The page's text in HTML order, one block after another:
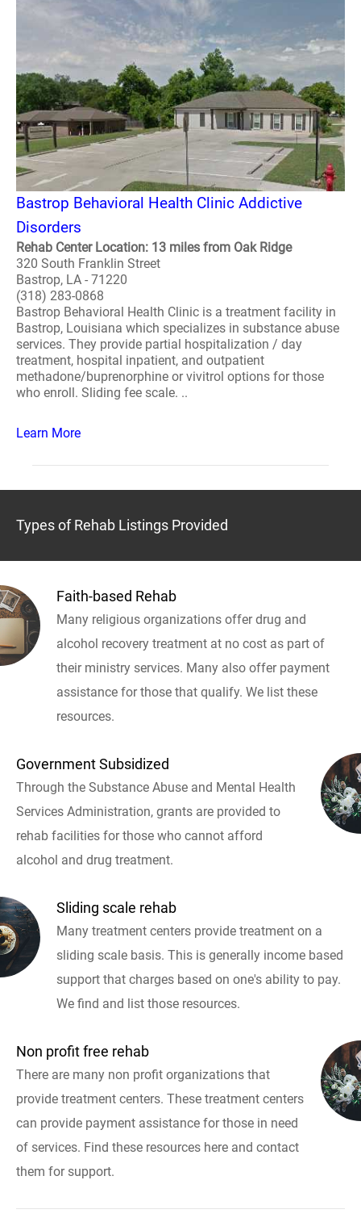
Bastrop Behavioral Health Clinic Addictive
Disorders
Rehab Center Location: 13 miles from Oak Ridge
320 South Franklin Street
Bastrop, LA - 71220
(318) 283-0868
Bastrop Behavioral Health Clinic is a treatment facility in
Bastrop, Louisiana which specializes in substance abuse
services. They provide partial hospitalization / day
treatment, hospital inpatient, and outpatient
methadone/buprenorphine or vivitrol options for those
who enroll. Sliding fee scale. ..
Learn More
Types of Rehab Listings Provided
Faith-based Rehab
Many religious organizations offer drug and
alcohol recovery treatment at no cost as part of
their ministry services. Many also offer payment
assistance for those that qualify. We list these
resources.
Government Subsidized
Through the Substance Abuse and Mental Health
Services Administration, grants are provided to
rehab facilities for those who cannot afford
alcohol and drug treatment.
Sliding scale rehab
Many treatment centers provide treatment on a
sliding scale basis. This is generally income based
support that charges based on one's ability to pay.
We find and list those resources.
Non profit free rehab
There are many non profit organizations that
provide treatment centers. These treatment centers
can provide payment assistance for those in need
of services. Find these resources here and contact
them for support.